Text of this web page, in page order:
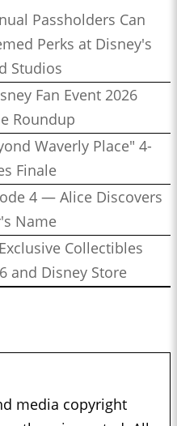
Passholders Can
Perks at Disney's
Studios
Fan Event 2026
Roundup
Waverly Place" 4-
Finale
4 — Alice Discovers
Name
Collectibles
and Disney Store
media copyright